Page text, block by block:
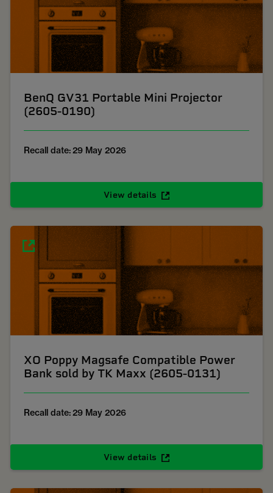
BenQ GV31 Portable Mini Projector
(2605-0190)
Recall date: 29 May 2026
View details
XO Poppy Magsafe Compatible Power
Bank sold by TK Maxx (2605-0131)
Recall date: 29 May 2026
View details